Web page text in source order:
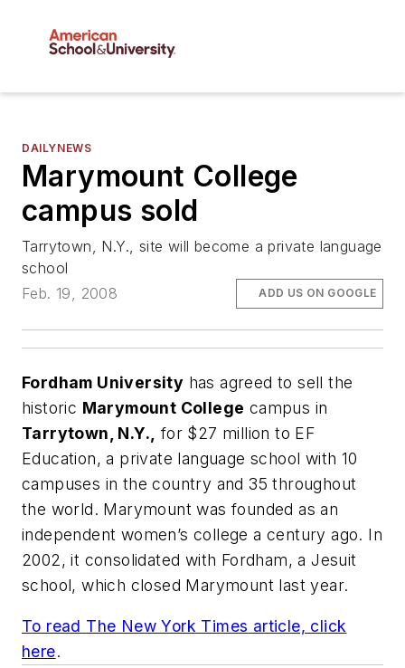
DAILYNEWS
Marymount College
campus sold
Tarrytown, N.Y., site will become a private language
school
Feb. 19, 2008
ADD US ON GOOGLE
Fordham University has agreed to sell the
historic Marymount College campus in
Tarrytown, N.Y.,
for $27 million to EF
Education, a private language school with 10
campuses in the country and 35 throughout
the world. Marymount was founded as an
independent women’s college a century ago. In
2002, it consolidated with Fordham, a Jesuit
school, which closed Marymount last year.
To read The New York Times article, click
here.